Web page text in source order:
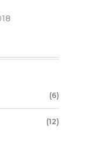
(6)
(12)